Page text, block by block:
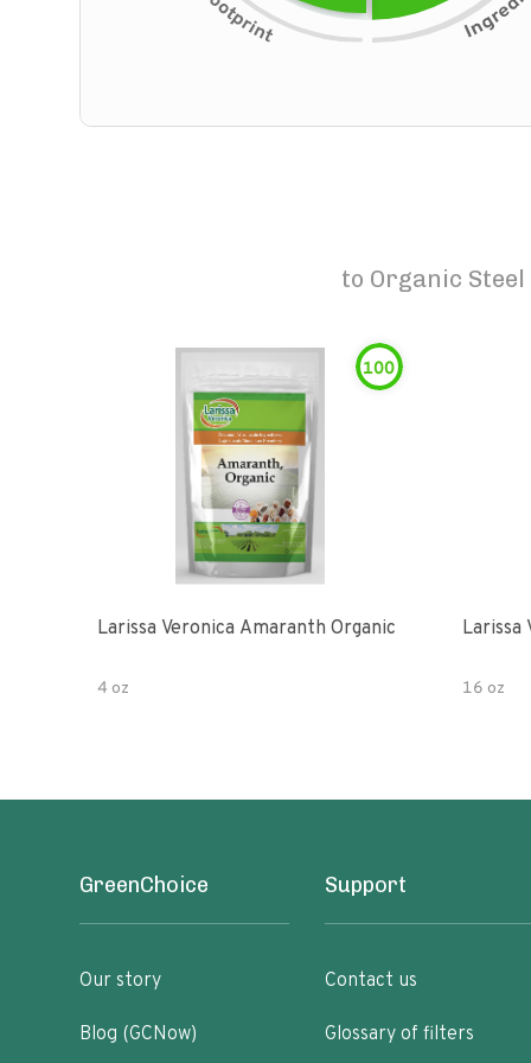
to Organic Steel
100
Larissa Veronica Amaranth Organic
4 oz
Larissa
16 oz
GreenChoice
Our story
Blog (GCNow)
Support
Contact us
Glossary of filters